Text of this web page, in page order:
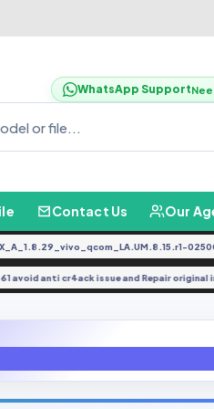
WhatsApp Support
Contact Us Our
02500-
X6861 avoid anti cr4ack issue and Repair